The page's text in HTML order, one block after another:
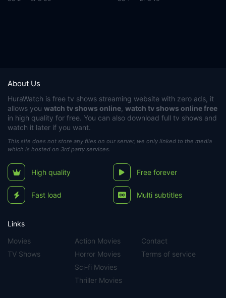
About Us
HuraWatch is free tv shows streaming website with zero ads, it
allows you watch tv shows online watch tv shows online free
in high quality for free. You can also download full tv shows and
watch it later if you want.
This site does not store any files on our server, we only linked to the media
which is hosted on 3rd party services.
High quality Free forever
Fast load Multi subtitles
Links
Movies
TV Shows
Action Movies
Horror Movies
Sci-fi Movies
Thriller Movies
Contact
Terms of service